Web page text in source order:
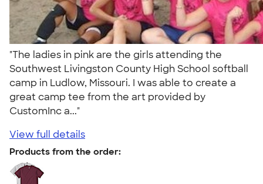
"The ladies in pink are the girls attending the
Southwest Livingston County High School softball
camp in Ludlow, Missouri. I was able to create a
great camp tee from the art provided by
CustomInc a..."
View full details
Products from the order: